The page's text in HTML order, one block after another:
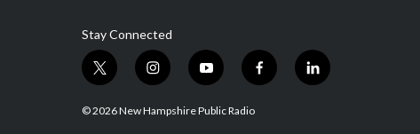
Stay Connected
t
i
i
s
y
u
f
l
© 2026 New Hampshire Public Radio